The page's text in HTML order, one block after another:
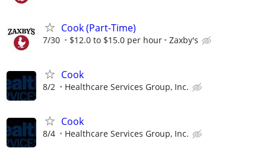
Cook (Part-Time)
7/30 $12.0 to $15.0 per hour Zaxby's
Cook
8/2 Healthcare Services Group, Inc.
Cook
8/4 Healthcare Services Group, Inc.